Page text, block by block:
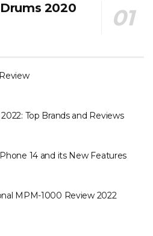
2020
Top Brands and Reviews
14 and its New Features
MPM-1000 Review 2022